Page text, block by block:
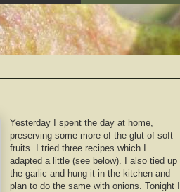
Yesterday I spent the day at home,
preserving some more of the glut of soft
fruits. I tried three recipes which I
adapted a little (see below). I also tied up
the garlic and hung it in the kitchen and
plan to do the same with onions. Tonight I